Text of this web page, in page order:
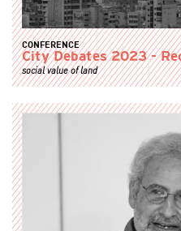
CONFERENCE
City Debates 2023 -
social value of land